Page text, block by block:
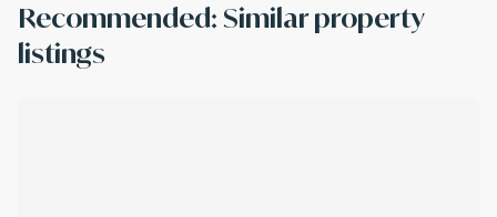
Recommended: Similar property
listings